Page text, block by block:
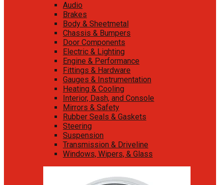
Audio
Brakes
Body & Sheetmetal
Chassis & Bumpers
Door Components
Electric & Lighting
Engine & Performance
Fittings & Hardware
Gauges & Instrumentation
Heating & Cooling
Interior, Dash, and Console
Mirrors & Safety
Rubber Seals & Gaskets
Steering
Suspension
Transmission & Driveline
Windows, Wipers, & Glass